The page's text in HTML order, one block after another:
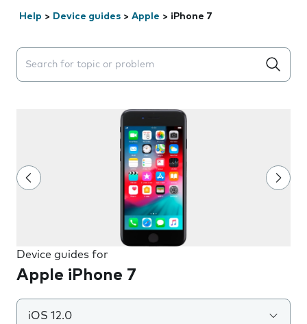
Help > Device guides > Apple > iPhone 7
Search suggestions will appear below the field as you
Device guides for
Apple iPhone 7
iOS 12.0